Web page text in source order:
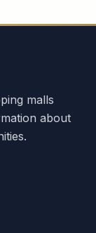
malls
about